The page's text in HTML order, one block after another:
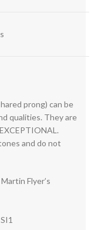
prong) can be
qualities. They are
and do not
Flyer’s